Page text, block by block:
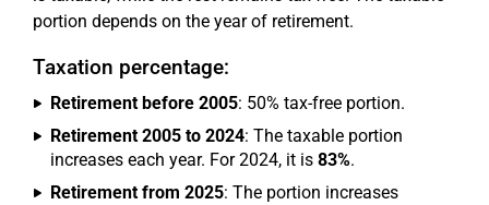
portion depends on the year of retirement.
Taxation percentage:
Retirement before 2005: 50% tax-free portion.
Retirement 2005 to 2024: The taxable portion
increases each year. For 2024, it is 83%.
Retirement from 2025: The portion increases